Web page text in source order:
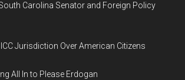
Carolina Senator and Foreign Policy
Jurisdiction Over American Citizens
All In to Please Erdogan